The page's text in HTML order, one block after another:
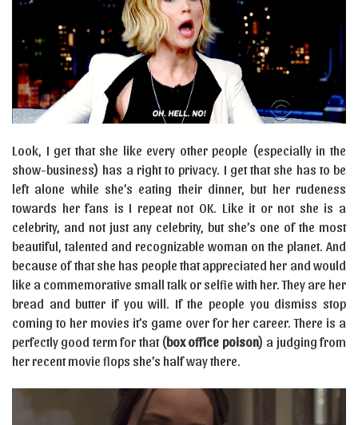
Look, I get that she like every other people (especially in the
show-business) has a right to privacy. I get that she has to be
left alone while she’s eating their dinner, but her rudeness
towards her fans is I repeat not OK. Like it or not she is a
celebrity, and not just any celebrity, but she’s one of the most
beautiful, talented and recognizable woman on the planet. And
because of that she has people that appreciated her and would
like a commemorative small talk or selfie with her. They are her
bread and butter if you will. If the people you dismiss stop
coming to her movies it’s game over for her career. There is a
perfectly good term for that (box office poison) a judging from
her recent movie flops she’s half way there.